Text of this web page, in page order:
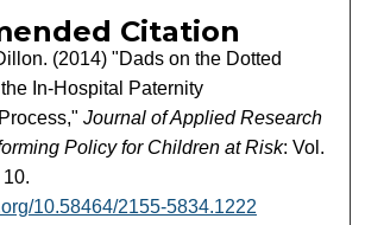
Citation
(2014) "Dads on the Dotted
In-Hospital Paternity
Journal of Applied Research
Policy for Children at Risk: Vol.
10.58464/2155-5834.1222